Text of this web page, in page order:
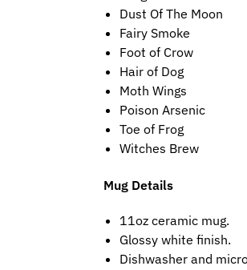
Dust Of The Moon
Fairy Smoke
Foot of Crow
Hair of Dog
Moth Wings
Poison Arsenic
Toe of Frog
Witches Brew
Mug Details
11oz ceramic mug.
Glossy white finish.
Dishwasher and